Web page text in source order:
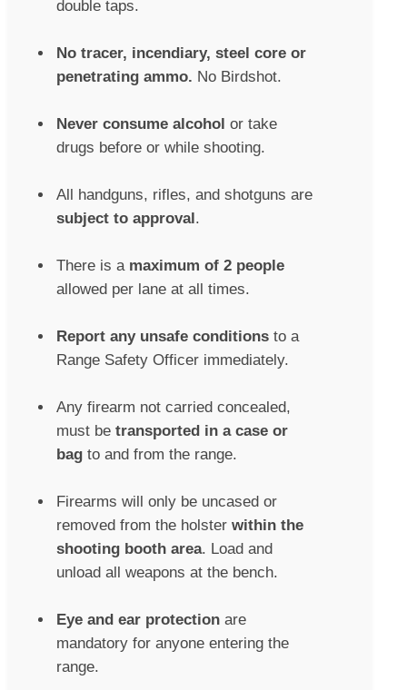
double taps.
No tracer, incendiary, steel core or
penetrating ammo. No Birdshot.
Never consume alcohol or take
drugs before or while shooting.
All handguns, rifles, and shotguns are
subject to approval.
There is a maximum of 2 people
allowed per lane at all times.
Report any unsafe conditions to a
Range Safety Officer immediately.
Any firearm not carried concealed,
must be transported in a case or
bag to and from the range.
Firearms will only be uncased or
removed from the holster within the
shooting booth area. Load and
unload all weapons at the bench.
Eye and ear protection are
mandatory for anyone entering the
range.